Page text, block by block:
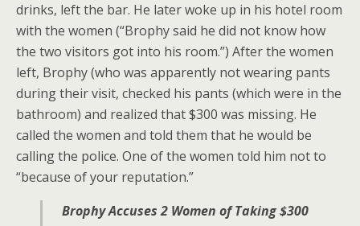
drinks, left the bar. He later woke up in his hotel room
with the women (“Brophy said he did not know how
the two visitors got into his room.”) After the women
left, Brophy (who was apparently not wearing pants
during their visit, checked his pants (which were in the
bathroom) and realized that $300 was missing. He
called the women and told them that he would be
calling the police. One of the women told him not to
“because of your reputation.”
Brophy Accuses 2 Women of Taking $300